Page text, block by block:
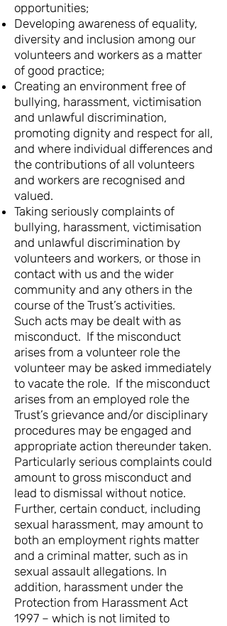
opportunities;
Developing awareness of equality,
diversity and inclusion among our
volunteers and workers as a matter
of good practice;
Creating an environment free of
bullying, harassment, victimisation
and unlawful discrimination,
promoting dignity and respect for all,
and where individual differences and
the contributions of all volunteers
and workers are recognised and
valued.
Taking seriously complaints of
bullying, harassment, victimisation
and unlawful discrimination by
volunteers and workers, or those in
contact with us and the wider
community and any others in the
course of the Trust’s activities.
Such acts may be dealt with as
misconduct. If the misconduct
arises from a volunteer role the
volunteer may be asked immediately
to vacate the role. If the misconduct
arises from an employed role the
Trust’s grievance and/or disciplinary
procedures may be engaged and
appropriate action thereunder taken.
Particularly serious complaints could
amount to gross misconduct and
lead to dismissal without notice.
Further, certain conduct, including
sexual harassment, may amount to
both an employment rights matter
and a criminal matter, such as in
sexual assault allegations. In
addition, harassment under the
Protection from Harassment Act
1997 – which is not limited to